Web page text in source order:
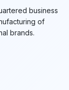
business
of
brands.